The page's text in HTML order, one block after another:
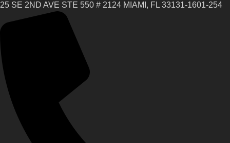
25 SE 2ND AVE STE 550 # 2124 MIAMI, FL 33131-1601-254